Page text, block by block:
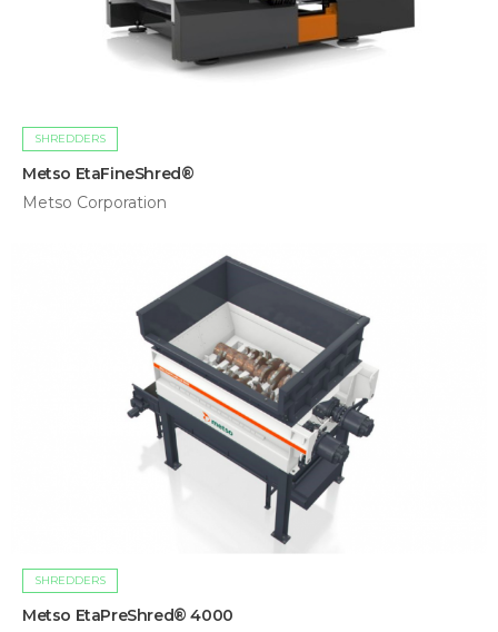
SHREDDERS
Metso EtaFineShred®
Metso Corporation
SHREDDERS
Metso EtaPreShred® 4000